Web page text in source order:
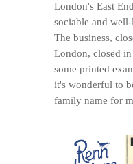
London's East
sociable and
The business,
London, closed
some printed
it's wonderful to
family name for